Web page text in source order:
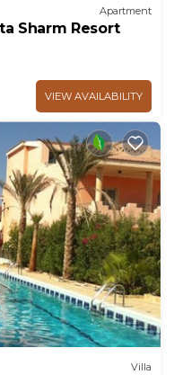
Apartment
Sharm Resort
VIEW AVAILABILITY
Villa